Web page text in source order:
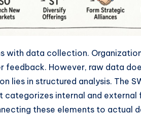
with data collection.
feedback. However, raw data
lies in structured analysis. The
categorizes internal and
these elements to actual